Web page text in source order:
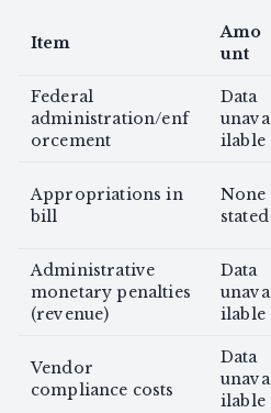
Item
Amo
unt
Federal
administration/enf
orcement
Data
unava
ilable
Appropriations in
bill
None
stated
Administrative
monetary penalties
(revenue)
Data
unava
ilable
Vendor
compliance costs
Data
unava
ilable